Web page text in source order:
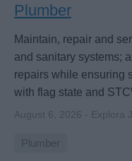
Plumber
Maintain, repair and
and sanitary systems;
repairs while ensuring
with flag state and
August 6, 2026 - Explora
Plumber